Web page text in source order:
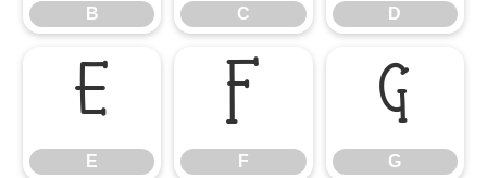
B C D
E
E
F
F
G
G